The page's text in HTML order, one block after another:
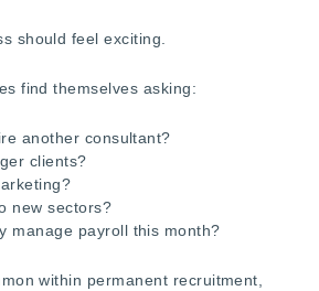
should feel exciting.
find themselves asking:
another consultant?
clients?
new sectors?
manage payroll this month?
within permanent recruitment,